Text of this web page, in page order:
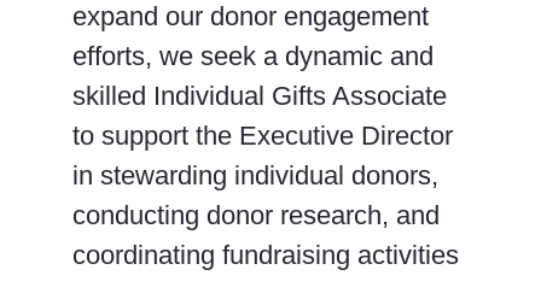
expand our donor engagement
efforts, we seek a dynamic and
skilled Individual Gifts Associate
to support the Executive Director
in stewarding individual donors,
conducting donor research, and
coordinating fundraising activities